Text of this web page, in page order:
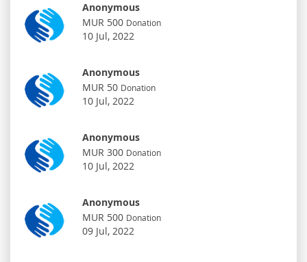
Anonymous
MUR 500 Donation
10 Jul, 2022
Anonymous
MUR 50 Donation
10 Jul, 2022
Anonymous
MUR 300 Donation
10 Jul, 2022
Anonymous
MUR 500 Donation
09 Jul, 2022